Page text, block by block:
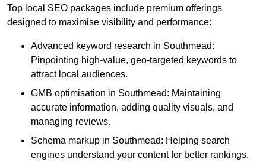
Top local SEO packages include premium offerings
designed to maximise visibility and performance:
Advanced keyword research in Southmead:
Pinpointing high-value, geo-targeted keywords to
attract local audiences.
GMB optimisation in Southmead: Maintaining
accurate information, adding quality visuals, and
managing reviews.
Schema markup in Southmead: Helping search
engines understand your content for better rankings.